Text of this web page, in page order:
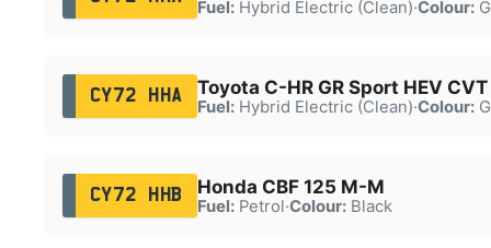
Fuel:Hybrid Electric (Clean)·Colour:
CY72 HHA Toyota C-HR GR Sport HEV CVT
Fuel:Hybrid Electric (Clean)·Colour:
CY72 HHB Honda CBF 125 M-M
Fuel:Petrol·Colour:Black